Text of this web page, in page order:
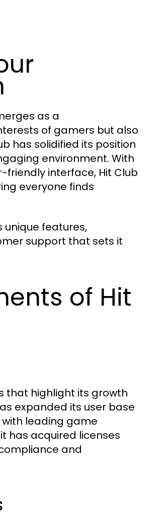
as a
of gamers but also
has solidified its position
environment. With
friendly interface, Hit Club
everyone finds
unique features,
support that sets it
of Hit
that highlight its growth
expanded its user base
leading game
has acquired licenses
and